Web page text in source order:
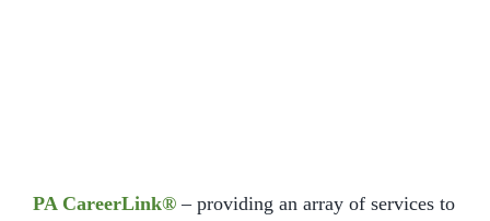
PA CareerLink® – providing an array of services to